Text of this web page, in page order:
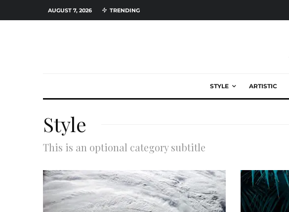
AUGUST 7, 2026 TRENDING
STYLE ARTISTIC
Style
This is an optional category subtitle